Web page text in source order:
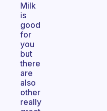
Milk
is
good
for
you
but
there
are
also
other
really